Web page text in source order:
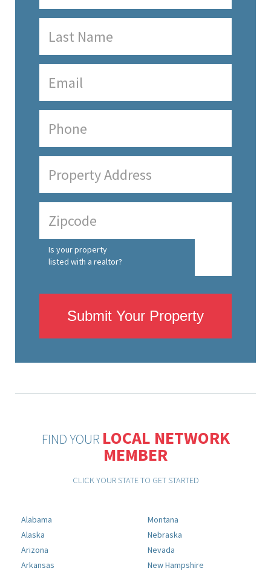
Is your property
listed with a realtor?
Submit Your Property
FIND YOUR LOCAL NETWORK
MEMBER
CLICK YOUR STATE TO GET STARTED
Alabama
Alaska
Arizona
Arkansas
Montana
Nebraska
Nevada
New Hampshire